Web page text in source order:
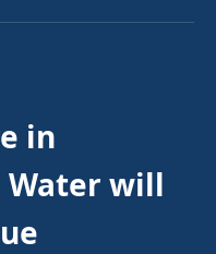
in
Water will